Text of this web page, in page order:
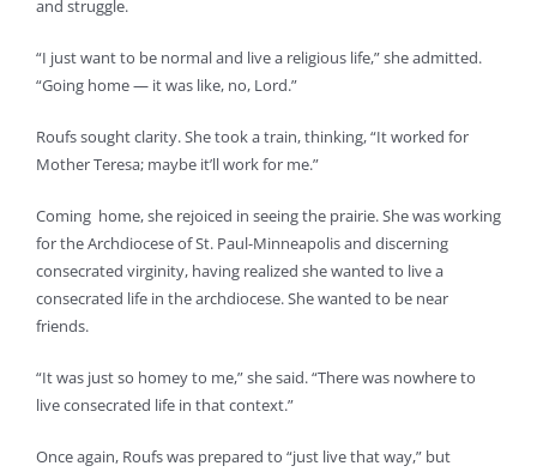
and struggle.
“I just want to be normal and live a religious life,” she admitted.
“Going home — it was like, no, Lord.”
Roufs sought clarity. She took a train, thinking, “It worked for
Mother Teresa; maybe it’ll work for me.”
Coming home, she rejoiced in seeing the prairie. She was working
for the Archdiocese of St. Paul-Minneapolis and discerning
consecrated virginity, having realized she wanted to live a
consecrated life in the archdiocese. She wanted to be near
friends.
“It was just so homey to me,” she said. “There was nowhere to
live consecrated life in that context.”
Once again, Roufs was prepared to “just live that way,” but